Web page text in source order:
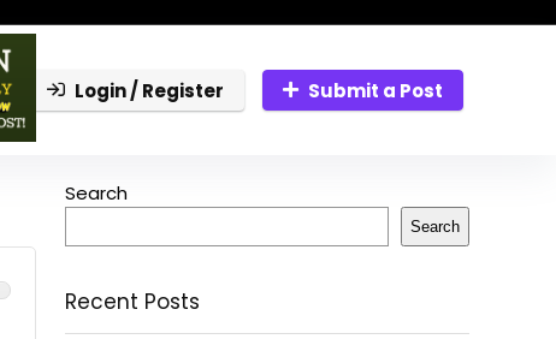
Login / Register Submit a Post
Search
Search
Recent Posts